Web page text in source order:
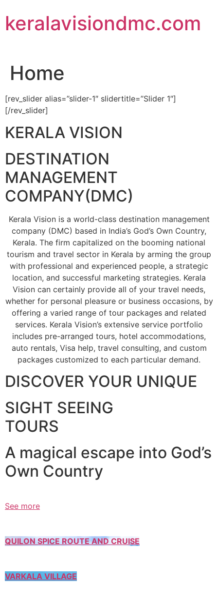
to
content
keralavisiondmc.com
Home
[rev_slider alias=”slider-1″ slidertitle=”Slider 1″]
[/rev_slider]
KERALA VISION
DESTINATION
MANAGEMENT
COMPANY(DMC)
Kerala Vision is a world-class destination management
company (DMC) based in India’s God’s Own Country,
Kerala. The firm capitalized on the booming national
tourism and travel sector in Kerala by arming the group
with professional and experienced people, a strategic
location, and successful marketing strategies. Kerala
Vision can certainly provide all of your travel needs,
whether for personal pleasure or business occasions, by
offering a varied range of tour packages and related
services. Kerala Vision’s extensive service portfolio
includes pre-arranged tours, hotel accommodations,
auto rentals, Visa help, travel consulting, and custom
packages customized to each particular demand.
DISCOVER YOUR UNIQUE
SIGHT SEEING
TOURS
A magical escape into God’s
Own Country
See more
QUILON SPICE ROUTE AND CRUISE
VARKALA VILLAGE